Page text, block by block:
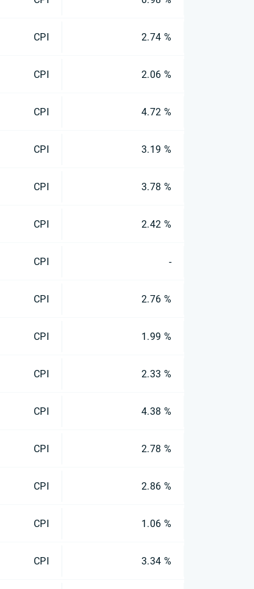
CPI 2.74 %
CPI 2.06 %
CPI 4.72 %
CPI 3.19 %
CPI 3.78 %
CPI 2.42 %
CPI -
CPI 2.76 %
CPI 1.99 %
CPI 2.33 %
CPI 4.38 %
CPI 2.78 %
CPI 2.86 %
CPI 1.06 %
CPI 3.34 %